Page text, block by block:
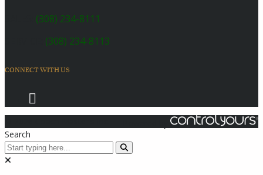
(308) 234-8111
(308) 234-8113
CONNECT WITH US
Search